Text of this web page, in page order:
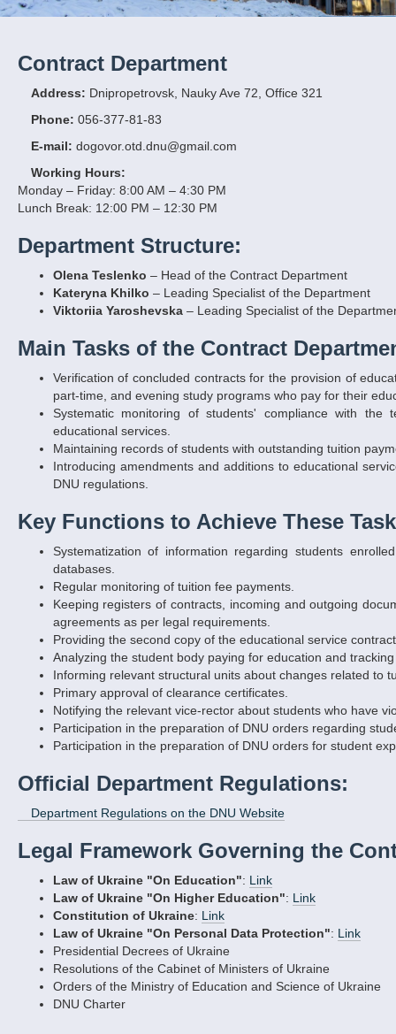
Contract Department
Address: Dnipropetrovsk, Nauky Ave 72, Office 321
Phone: 056-377-81-83
E-mail: dogovor.otd.dnu@gmail.com
Working Hours:
Monday – Friday: 8:00 AM – 4:30 PM
Lunch Break: 12:00 PM – 12:30 PM
Department Structure:
Olena Teslenko – Head of the Contract Department
Kateryna Khilko – Leading Specialist of the Department
Viktoriia Yaroshevska– Leading Specialist of the
Main Tasks of the Contract
Verification of concluded contracts for the provision of
part-time, and evening study programs who pay for their
Systematic monitoring of students' compliance with
educational services.
Maintaining records of students with outstanding tuition
Introducing amendments and additions to educational
DNU regulations.
Key Functions to Achieve These
Systematization of information regarding students
databases.
Regular monitoring of tuition fee payments.
Keeping registers of contracts, incoming and outgoing
agreements as per legal requirements.
Providing the second copy of the educational service
Analyzing the student body paying for education and
Informing relevant structural units about changes related to
Primary approval of clearance certificates.
Notifying the relevant vice-rector about students who have
Participation in the preparation of DNU orders regarding
Participation in the preparation of DNU orders for student
Official Department Regulations:
Department Regulations on the DNU Website
Legal Framework Governing the
Law of Ukraine "On Education": Link
Law of Ukraine "On Higher Education": Link
Constitution of Ukraine: Link
Law of Ukraine "On Personal Data Protection": Link
Presidential Decrees of Ukraine
Resolutions of the Cabinet of Ministers of Ukraine
Orders of the Ministry of Education and Science of Ukraine
DNU Charter